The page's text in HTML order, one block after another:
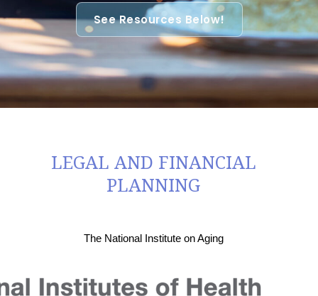
See Resources Below!
LEGAL AND FINANCIAL
PLANNING
The National Institute on Aging